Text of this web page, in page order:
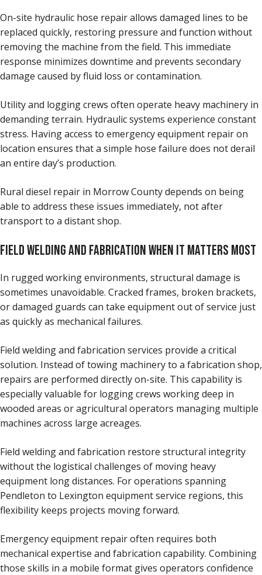
On-site hydraulic hose repair allows damaged lines to be
replaced quickly, restoring pressure and function without
removing the machine from the field. This immediate
response minimizes downtime and prevents secondary
damage caused by fluid loss or contamination.
Utility and logging crews often operate heavy machinery in
demanding terrain. Hydraulic systems experience constant
stress. Having access to emergency equipment repair on
location ensures that a simple hose failure does not derail
an entire day’s production.
Rural diesel repair in Morrow County depends on being
able to address these issues immediately, not after
transport to a distant shop.
FIELD WELDING AND FABRICATION WHEN IT MATTERS MOST
In rugged working environments, structural damage is
sometimes unavoidable. Cracked frames, broken brackets,
or damaged guards can take equipment out of service just
as quickly as mechanical failures.
Field welding and fabrication services provide a critical
solution. Instead of towing machinery to a fabrication shop,
repairs are performed directly on-site. This capability is
especially valuable for logging crews working deep in
wooded areas or agricultural operators managing multiple
machines across large acreages.
Field welding and fabrication restore structural integrity
without the logistical challenges of moving heavy
equipment long distances. For operations spanning
Pendleton to Lexington equipment service regions, this
flexibility keeps projects moving forward.
Emergency equipment repair often requires both
mechanical expertise and fabrication capability. Combining
those skills in a mobile format gives operators confidence